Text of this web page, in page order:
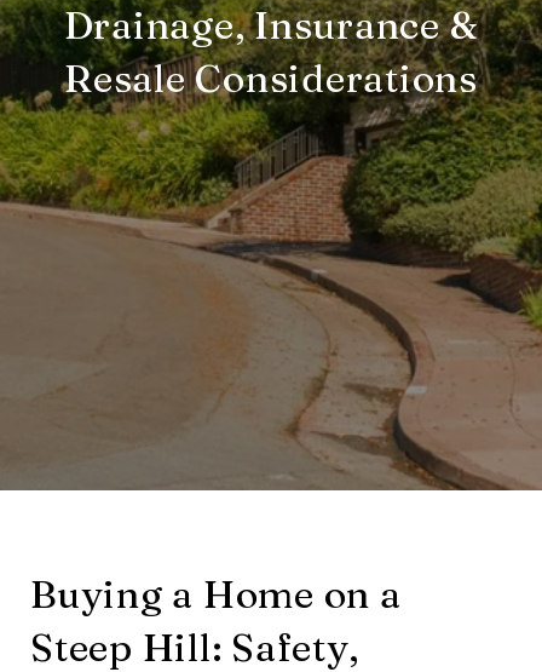
Drainage, Insurance &
Resale Considerations
Buying a Home on a
Steep Hill: Safety,